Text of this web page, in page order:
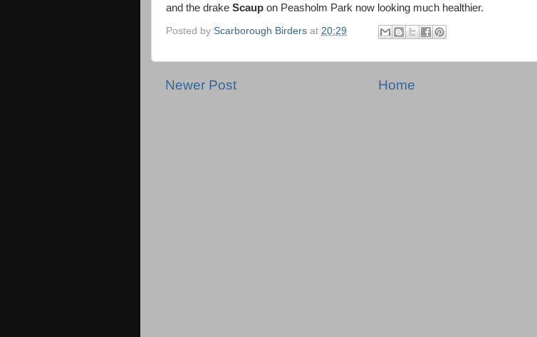
and the drake Scaup on Peasholm Park now looking much healthier.
Posted by Scarborough Birders at 20:29
Newer Post Home